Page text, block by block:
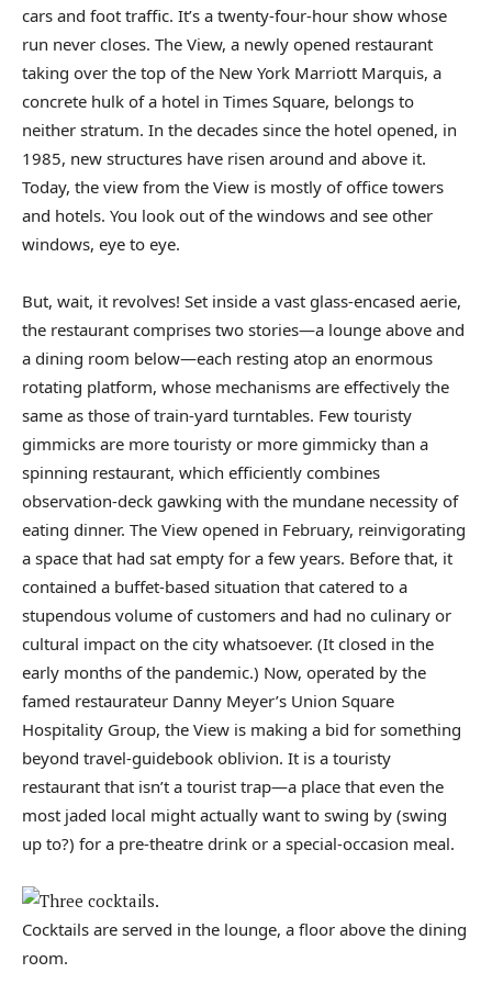
cars and foot traffic. It’s a twenty-four-hour show whose
run never closes. The View, a newly opened restaurant
taking over the top of the New York Marriott Marquis, a
concrete hulk of a hotel in Times Square, belongs to
neither stratum. In the decades since the hotel opened, in
1985, new structures have risen around and above it.
Today, the view from the View is mostly of office towers
and hotels. You look out of the windows and see other
windows, eye to eye.
But, wait, it revolves! Set inside a vast glass-encased aerie,
the restaurant comprises two stories—a lounge above and
a dining room below—each resting atop an enormous
rotating platform, whose mechanisms are effectively the
same as those of train-yard turntables. Few touristy
gimmicks are more touristy or more gimmicky than a
spinning restaurant, which efficiently combines
observation-deck gawking with the mundane necessity of
eating dinner. The View opened in February, reinvigorating
a space that had sat empty for a few years. Before that, it
contained a buffet-based situation that catered to a
stupendous volume of customers and had no culinary or
cultural impact on the city whatsoever. (It closed in the
early months of the pandemic.) Now, operated by the
famed restaurateur Danny Meyer’s Union Square
Hospitality Group, the View is making a bid for something
beyond travel-guidebook oblivion. It is a touristy
restaurant that isn’t a tourist trap—a place that even the
most jaded local might actually want to swing by (swing
up to?) for a pre-theatre drink or a special-occasion meal.
Cocktails are served in the lounge, a floor above the dining
room.